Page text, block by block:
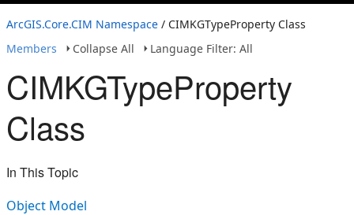
ArcGIS.Core.CIM Namespace / CIMKGTypeProperty Class
Members
Collapse All Language Filter: All
CIMKGTypeProperty
Class
In This Topic
Object Model